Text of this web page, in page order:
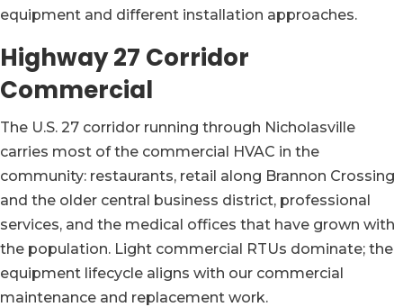
equipment and different installation approaches.
Highway 27 Corridor
Commercial
The U.S. 27 corridor running through Nicholasville
carries most of the commercial HVAC in the
community: restaurants, retail along Brannon Crossing
and the older central business district, professional
services, and the medical offices that have grown with
the population. Light commercial RTUs dominate; the
equipment lifecycle aligns with our commercial
maintenance and replacement work.